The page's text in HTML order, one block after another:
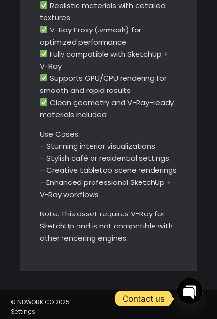
Realistic materials with detailed
textures
V-Ray Proxy (.vrmesh) for
optimized performance
Fully compatible with SketchUp +
V-Ray
Supports GPU/CPU rendering for
smooth and rapid results
Clean geometry and V-Ray-ready
materials included
Use Cases:
– Stunning interior visualizations
– Stylish café or residential settings
– Creative tabletop scene renderings
– Enhanced professional SketchUp +
V-Ray workflows
Note: This asset requires V-Ray for
SketchUp and is not compatible with
other rendering engines.
© NDWORK.CO 2025
Settings
Contact us